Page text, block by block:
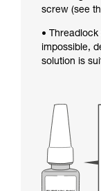
screw (see
•
impossible,
solution is